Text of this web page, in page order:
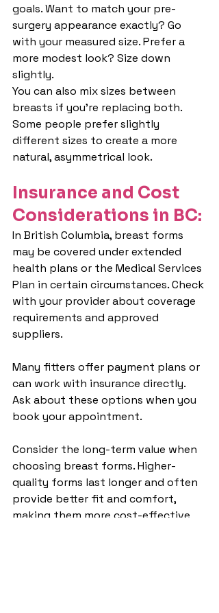
goals. Want to match your pre-
surgery appearance exactly? Go
with your measured size. Prefer a
more modest look? Size down
slightly.
You can also mix sizes between
breasts if you're replacing both.
Some people prefer slightly
different sizes to create a more
natural, asymmetrical look.
Insurance and Cost
Considerations in BC:
In British Columbia, breast forms
may be covered under extended
health plans or the Medical Services
Plan in certain circumstances. Check
with your provider about coverage
requirements and approved
suppliers.
Many fitters offer payment plans or
can work with insurance directly.
Ask about these options when you
book your appointment.
Consider the long-term value when
choosing breast forms. Higher-
quality forms last longer and often
provide better fit and comfort,
making them more cost-effective